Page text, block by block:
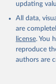
updating
All data,
are
license. You
reproduce
authors are